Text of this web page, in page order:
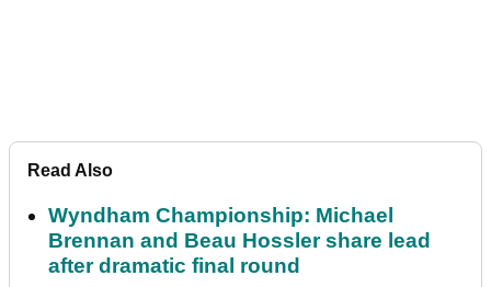
Read Also
Wyndham Championship: Michael
Brennan and Beau Hossler share lead
after dramatic final round